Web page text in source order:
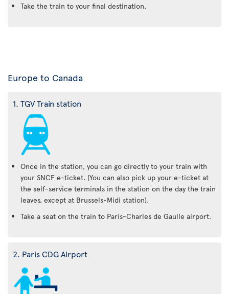
Take the train to your final destination.
Europe to Canada
1. TGV Train station
Once in the station, you can go directly to your train with
your SNCF e-ticket. (You can also pick up your e-ticket at
the self-service terminals in the station on the day the train
leaves, except at Brussels-Midi station).
Take a seat on the train to Paris-Charles de Gaulle airport.
2. Paris CDG Airport